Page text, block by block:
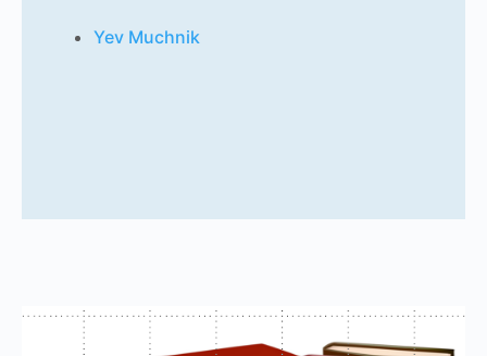
Yev Muchnik